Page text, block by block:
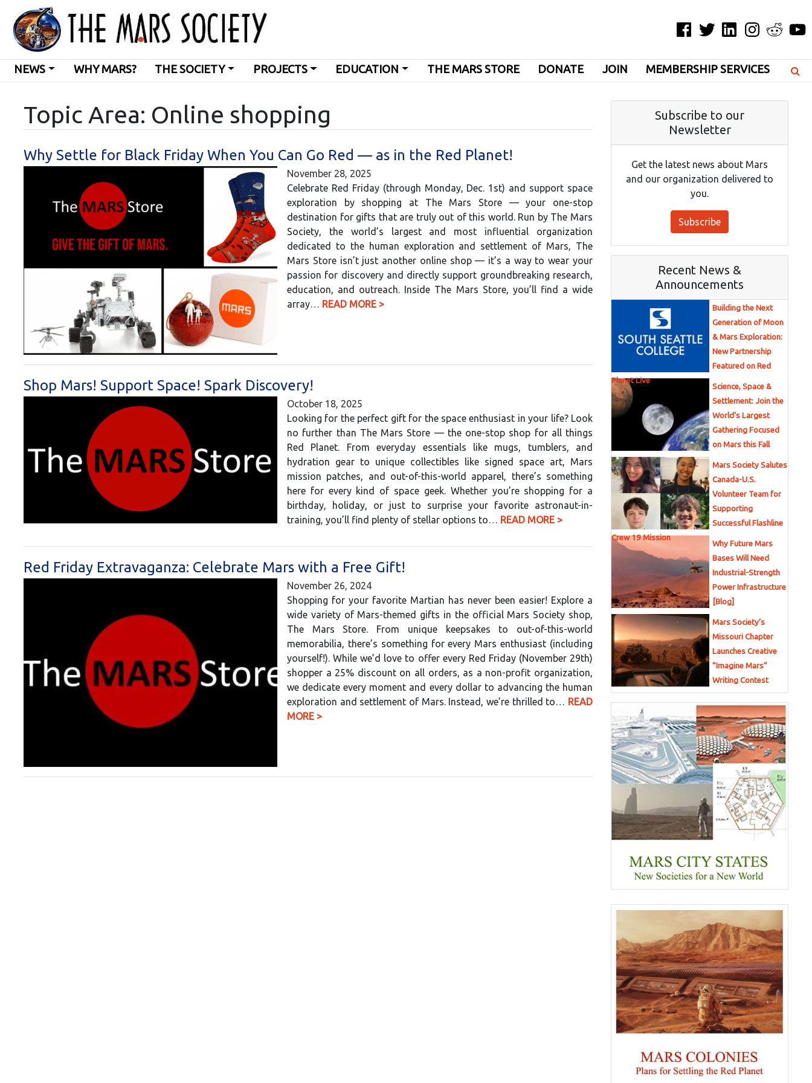
Facebook
TwitterLinkedInInstagramReddit
NEWS WHY MARS? THE SOCIETY PROJECTS EDUCATION THE MARS STORE DONATE JOIN MEMBERSHIP SERVICES
Topic Area: Online shopping
Why Settle for Black Friday When You Can Go Red — as in the Red Planet!
November 28, 2025
Celebrate Red Friday (through Monday, Dec. 1st) and support space
exploration by shopping at The Mars Store — your one-stop
destination for gifts that are truly out of this world. Run by The Mars
Society, the world’s largest and most influential organization
dedicated to the human exploration and settlement of Mars, The
Mars Store isn’t just another online shop — it’s a way to wear your
passion for discovery and directly support groundbreaking research,
education, and outreach. Inside The Mars Store, you’ll find a wide
array… READ MORE >
Shop Mars! Support Space! Spark Discovery!
October 18, 2025
Looking for the perfect gift for the space enthusiast in your life? Look
no further than The Mars Store — the one-stop shop for all things
Red Planet. From everyday essentials like mugs, tumblers, and
hydration gear to unique collectibles like signed space art, Mars
mission patches, and out-of-this-world apparel, there’s something
here for every kind of space geek. Whether you’re shopping for a
birthday, holiday, or just to surprise your favorite astronaut-in-
training, you’ll find plenty of stellar options to… READ MORE >
Red Friday Extravaganza: Celebrate Mars with a Free Gift!
November 26, 2024
Shopping for your favorite Martian has never been easier! Explore a
wide variety of Mars-themed gifts in the official Mars Society shop,
The Mars Store. From unique keepsakes to out-of-this-world
memorabilia, there’s something for every Mars enthusiast (including
yourself!). While we’d love to offer every Red Friday (November 29th)
shopper a 25% discount on all orders, as a non-profit organization,
we dedicate every moment and every dollar to advancing the human
exploration and settlement of Mars. Instead, we’re thrilled to… READ
MORE >
Subscribe to our
Newsletter
Get the latest news about Mars
and our organization delivered to
you.
Subscribe
Recent News &
Announcements
Building the Next
Generation of Moon
& Mars Exploration:
New Partnership
Featured on Red
Planet Live
Science, Space &
Settlement: Join the
World’s Largest
Gathering Focused
on Mars this Fall
Mars Society Salutes
Canada-U.S.
Volunteer Team for
Supporting
Successful Flashline
Crew 19 Mission
Why Future Mars
Bases Will Need
Industrial-Strength
Power Infrastructure
[Blog]
Mars Society’s
Missouri Chapter
Launches Creative
“Imagine Mars”
Writing Contest